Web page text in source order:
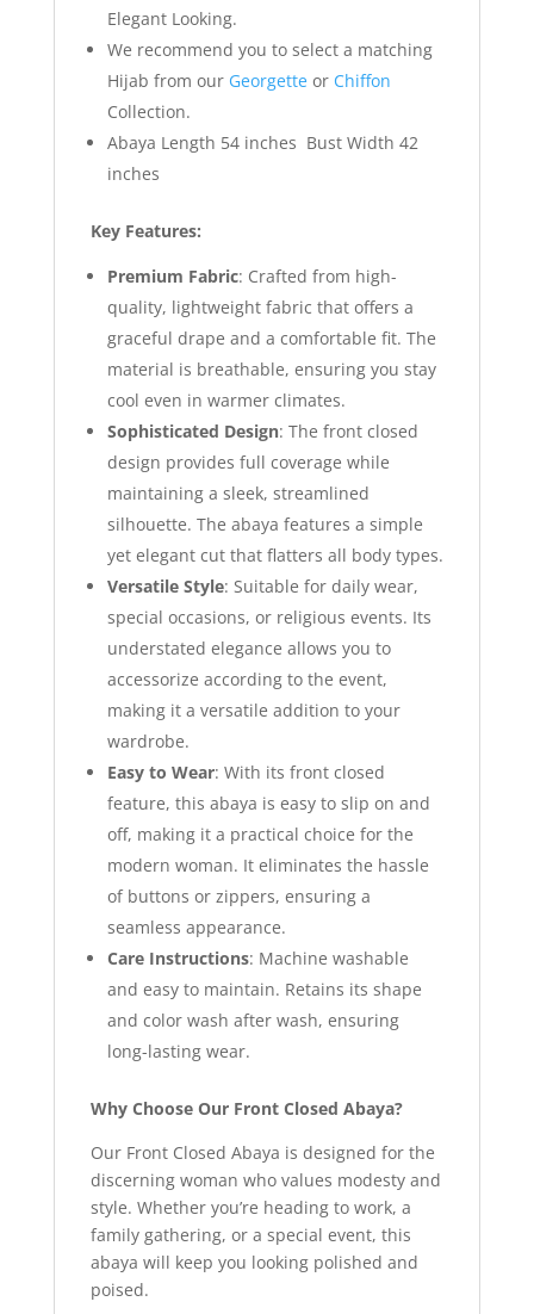
Elegant Looking.
We recommend you to select a matching
Hijab from our Georgetteor Chiffon
Collection.
Abaya Length 54 inches Bust Width 42
inches
Key Features:
Premium Fabric: Crafted from high-
quality, lightweight fabric that offers a
graceful drape and a comfortable fit. The
material is breathable, ensuring you stay
cool even in warmer climates.
Sophisticated Design: The front closed
design provides full coverage while
maintaining a sleek, streamlined
silhouette. The abaya features a simple
yet elegant cut that flatters all body types.
Versatile Style: Suitable for daily wear,
special occasions, or religious events. Its
understated elegance allows you to
accessorize according to the event,
making it a versatile addition to your
wardrobe.
Easy to Wear: With its front closed
feature, this abaya is easy to slip on and
off, making it a practical choice for the
modern woman. It eliminates the hassle
of buttons or zippers, ensuring a
seamless appearance.
Care Instructions: Machine washable
and easy to maintain. Retains its shape
and color wash after wash, ensuring
long-lasting wear.
Why Choose Our Front Closed Abaya?
Our Front Closed Abaya is designed for the
discerning woman who values modesty and
style. Whether you’re heading to work, a
family gathering, or a special event, this
abaya will keep you looking polished and
poised.